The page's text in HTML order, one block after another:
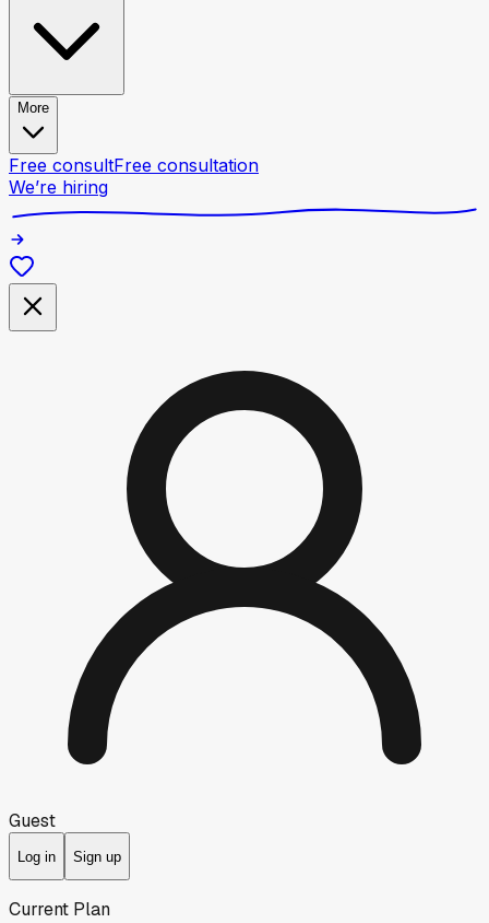
More
Free consultFree consultation
We’re hiring
Guest
Log in Sign up
Current Plan